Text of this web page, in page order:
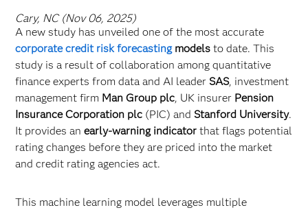
Cary, NC (Nov 06, 2025)
A new study has unveiled one of the most accurate
corporate credit risk forecastingmodels to date. This
study is a result of collaboration among quantitative
finance experts from data and AI leader SAS, investment
management firm Man Group plc, UK insurer Pension
Insurance Corporation plc (PIC) and Stanford University.
It provides anearly-warning indicator that flags potential
rating changes before they are priced into the market
and credit rating agencies act.
This machine learning model leverages multiple